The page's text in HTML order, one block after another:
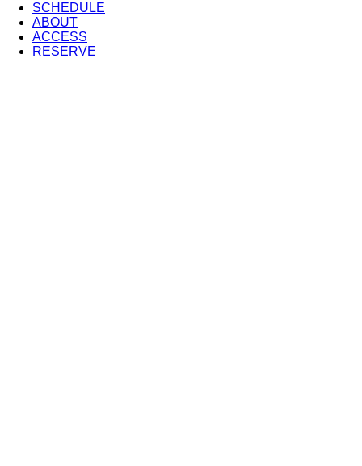
SCHEDULE
ABOUT
ACCESS
RESERVE